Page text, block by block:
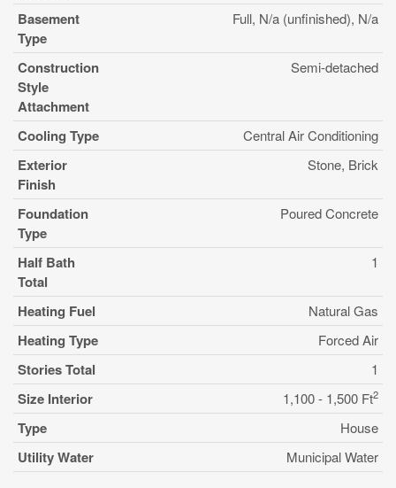
Basement
Type
Full, N/a (unfinished), N/a
Construction
Style
Attachment
Semi-detached
Cooling Type Central Air Conditioning
Exterior
Finish
Stone, Brick
Foundation
Type
Poured Concrete
Half Bath
Total
1
Heating Fuel Natural Gas
Heating Type Forced Air
Stories Total 1
Size Interior 1,100 - 1,500 Ft2
Type House
Utility Water Municipal Water